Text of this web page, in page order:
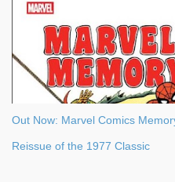
Out Now: Marvel Comics
Reissue of the 1977 Classic